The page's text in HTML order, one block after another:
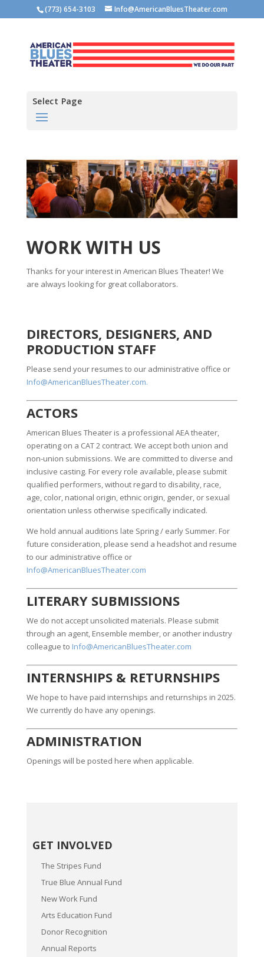
(773) 654-3103 Info@AmericanBluesTheater.com
Select Page
WORK WITH US
Thanks for your interest in American Blues Theater! We
are always looking for great collaborators.
DIRECTORS, DESIGNERS, AND
PRODUCTION STAFF
Please send your resumes to our administrative office or
Info@AmericanBluesTheater.com.
ACTORS
American Blues Theater is a professional AEA theater,
operating on a CAT 2 contract. We accept both union and
non-union submissions. We are committed to diverse and
inclusive casting. For every role available, please submit
qualified performers, without regard to disability, race,
age, color, national origin, ethnic origin, gender, or sexual
orientation unless otherwise specifically indicated.
We hold annual auditions late Spring / early Summer. For
future consideration, please send a headshot and resume
to our administrative office or
Info@AmericanBluesTheater.com
LITERARY SUBMISSIONS
We do not accept unsolicited materials. Please submit
through an agent, Ensemble member, or another industry
colleague to Info@AmericanBluesTheater.com
INTERNSHIPS & RETURNSHIPS
We hope to have paid internships and returnships in 2025.
We currently do have any openings.
ADMINISTRATION
Openings will be posted here when applicable.
GET INVOLVED
The Stripes Fund
True Blue Annual Fund
New Work Fund
Arts Education Fund
Donor Recognition
Annual Reports